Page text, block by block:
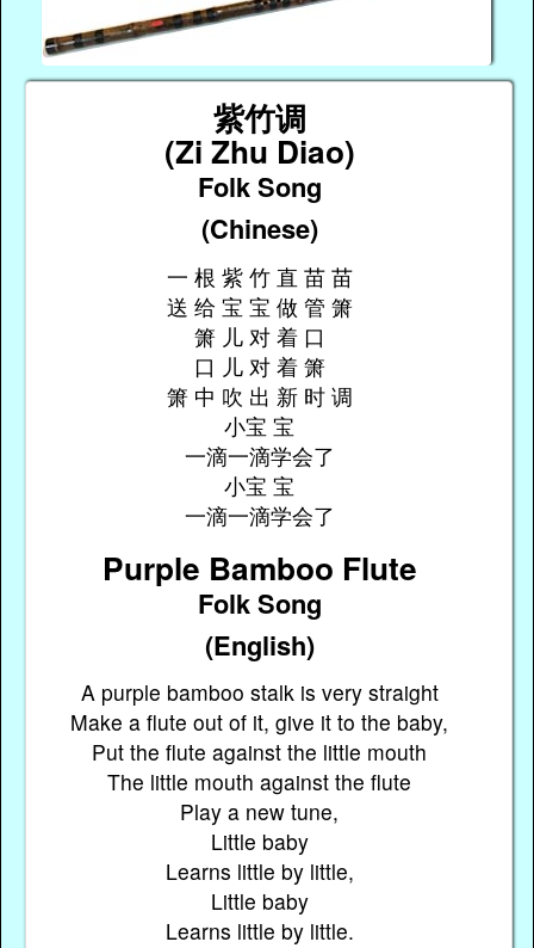
紫竹调
(Zi Zhu Diao)
Folk Song
(Chinese)
一 根 紫 竹 直 苗 苗
送 给 宝 宝 做 管 箫
箫 儿 对 着 口
口 儿 对 着 箫
箫 中 吹 出 新 时 调
小宝 宝
一滴一滴学会了
小宝 宝
一滴一滴学会了
Purple Bamboo Flute
Folk Song
(English)
A purple bamboo stalk is very straight
Make a flute out of it, give it to the baby,
Put the flute against the little mouth
The little mouth against the flute
Play a new tune,
Little baby
Learns little by little,
Little baby
Learns little by little.